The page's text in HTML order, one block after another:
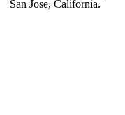
San Jose, California.